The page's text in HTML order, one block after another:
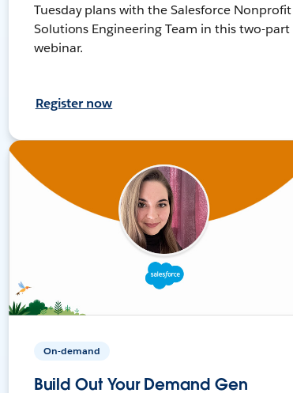
Tuesday plans with the Salesforce Nonprofit
Solutions Engineering Team in this two-part
webinar.
Register now
On-demand
Build Out Your Demand Gen